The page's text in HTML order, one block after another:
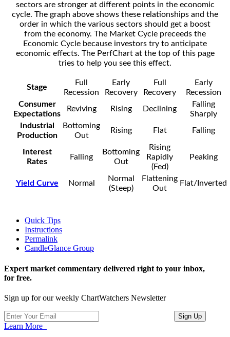
sectors are stronger at different points in the economic
cycle. The graph above shows these relationships and the
order in which the various sectors should get a boost
from the economy. The Market Cycle preceeds the
Economic Cycle because investors try to anticipate
economic effects. The PerfChart at the top of this page
tries to help you see this effect.
Stage
Full
Recession
Early
Recovery
Full
Recovery
Early
Recession
Consumer
Expectations
Reviving Rising Declining
Falling
Sharply
Industrial
Production
Bottoming
Out
Rising Flat Falling
Interest
Rates
Falling
Bottoming
Out
Rising
Rapidly
(Fed)
Peaking
Yield Curve Normal
Normal
(Steep)
Flattening
Out
Flat/Inverted
Quick Tips
Instructions
Permalink
CandleGlance Group
Expert market commentary delivered right to your inbox,
for free.
Sign up for our weekly ChartWatchers Newsletter
Learn More